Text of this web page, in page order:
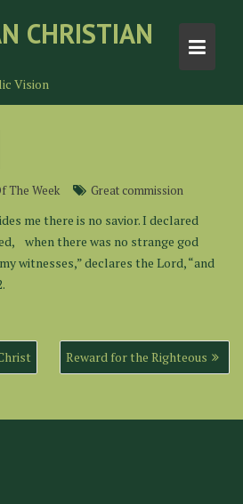
CHRISTIAN
Vision
The Week Great commission
me there is no savior. I declared
when there was no strange god
witnesses,” declares the Lord, “and
Reward for the Righteous